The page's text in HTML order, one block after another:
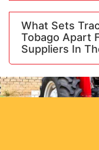
What Sets
Tobago Apart
Suppliers In